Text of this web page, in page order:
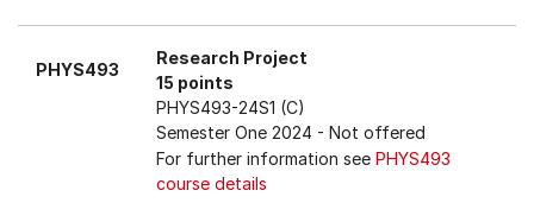
PHYS493
Research Project
15 points
PHYS493-24S1 (C)
Semester One 2024 - Not offered
For further information see PHYS493
course details